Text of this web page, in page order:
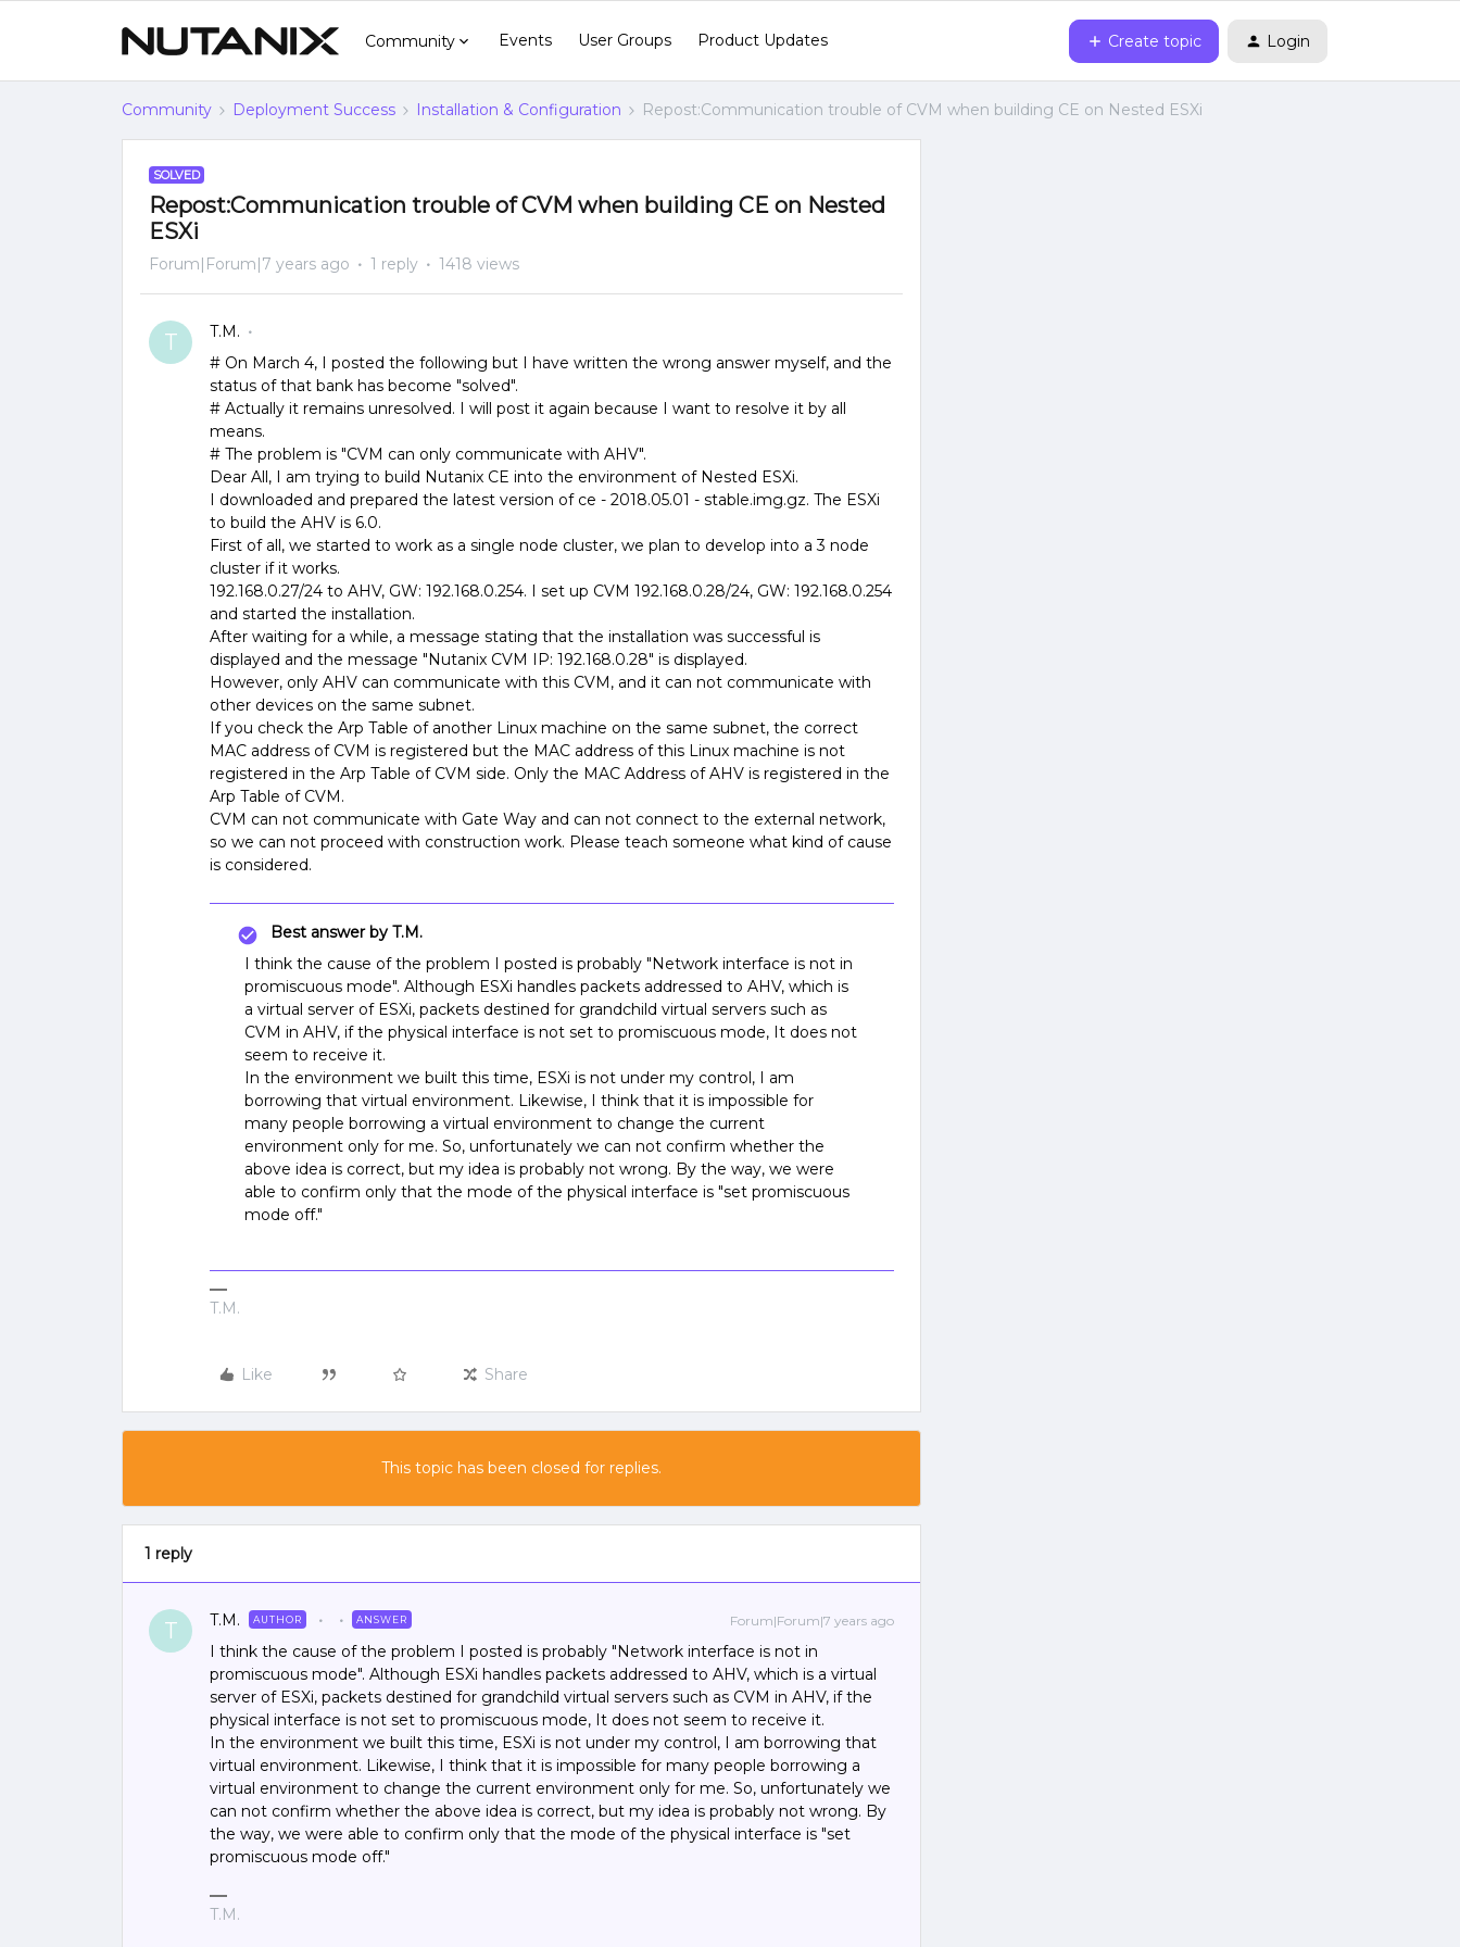
Community Events User Groups Product Updates Create topic Login
Community Deployment Success Installation & Configuration Repost:Communication trouble of CVM when building CE on Nested ESXi
SOLVED
Repost:Communication trouble of CVM when building CE on Nested
ESXi
Forum|Forum|7 years ago 1 reply 1418 views
T
T.M.
# On March 4, I posted the following but I have written the wrong answer myself, and the
status of that bank has become "solved".
# Actually it remains unresolved. I will post it again because I want to resolve it by all
means.
# The problem is "CVM can only communicate with AHV".
Dear All, I am trying to build Nutanix CE into the environment of Nested ESXi.
I downloaded and prepared the latest version of ce - 2018.05.01 - stable.img.gz. The ESXi
to build the AHV is 6.0.
First of all, we started to work as a single node cluster, we plan to develop into a 3 node
cluster if it works.
192.168.0.27/24 to AHV, GW: 192.168.0.254. I set up CVM 192.168.0.28/24, GW: 192.168.0.254
and started the installation.
After waiting for a while, a message stating that the installation was successful is
displayed and the message "Nutanix CVM IP: 192.168.0.28" is displayed.
However, only AHV can communicate with this CVM, and it can not communicate with
other devices on the same subnet.
If you check the Arp Table of another Linux machine on the same subnet, the correct
MAC address of CVM is registered but the MAC address of this Linux machine is not
registered in the Arp Table of CVM side. Only the MAC Address of AHV is registered in the
Arp Table of CVM.
CVM can not communicate with Gate Way and can not connect to the external network,
so we can not proceed with construction work. Please teach someone what kind of cause
is considered.
Best answer by T.M.
I think the cause of the problem I posted is probably "Network interface is not in
promiscuous mode". Although ESXi handles packets addressed to AHV, which is
a virtual server of ESXi, packets destined for grandchild virtual servers such as
CVM in AHV, if the physical interface is not set to promiscuous mode, It does not
seem to receive it.
In the environment we built this time, ESXi is not under my control, I am
borrowing that virtual environment. Likewise, I think that it is impossible for
many people borrowing a virtual environment to change the current
environment only for me. So, unfortunately we can not confirm whether the
above idea is correct, but my idea is probably not wrong. By the way, we were
able to confirm only that the mode of the physical interface is "set promiscuous
mode off."
T.M.
Like Share
This topic has been closed for replies.
1 reply
T T.M. AUTHOR ANSWER Forum|Forum|7 years ago
I think the cause of the problem I posted is probably "Network interface is not in
promiscuous mode". Although ESXi handles packets addressed to AHV, which is a virtual
server of ESXi, packets destined for grandchild virtual servers such as CVM in AHV, if the
physical interface is not set to promiscuous mode, It does not seem to receive it.
In the environment we built this time, ESXi is not under my control, I am borrowing that
virtual environment. Likewise, I think that it is impossible for many people borrowing a
virtual environment to change the current environment only for me. So, unfortunately we
can not confirm whether the above idea is correct, but my idea is probably not wrong. By
the way, we were able to confirm only that the mode of the physical interface is "set
promiscuous mode off."
T.M.